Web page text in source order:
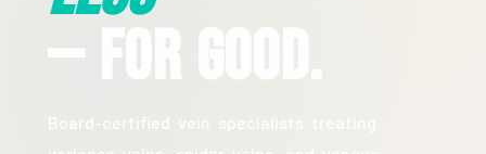
— For Good.